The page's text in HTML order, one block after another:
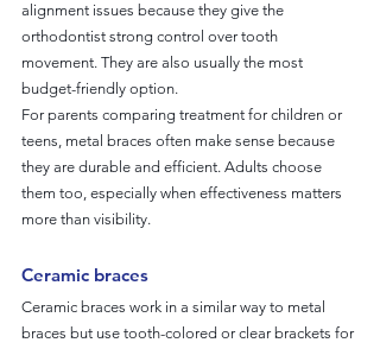
alignment issues because they give the
orthodontist strong control over tooth
movement. They are also usually the most
budget-friendly option.
For parents comparing treatment for children or
teens, metal braces often make sense because
they are durable and efficient. Adults choose
them too, especially when effectiveness matters
more than visibility.
Ceramic braces
Ceramic braces work in a similar way to metal
braces but use tooth-colored or clear brackets for